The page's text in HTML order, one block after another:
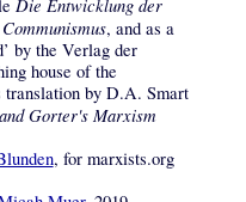
Die Entwicklung der
, and as a
by the Verlag der
house of the
by D.A. Smart
Gorter's Marxism
, for marxists.org